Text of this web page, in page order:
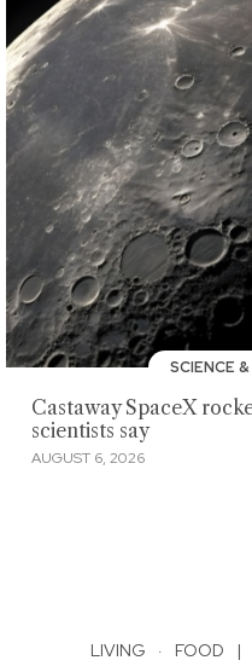
SCIENCE
Castaway SpaceX
scientists say
AUGUST 6, 2026
LIVING · FOOD |